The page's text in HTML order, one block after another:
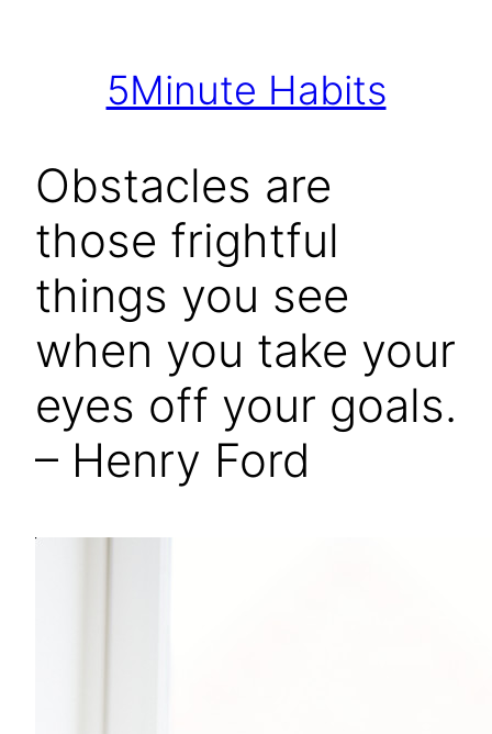
5Minute Habits
Obstacles are
those frightful
things you see
when you take your
eyes off your goals.
– Henry Ford